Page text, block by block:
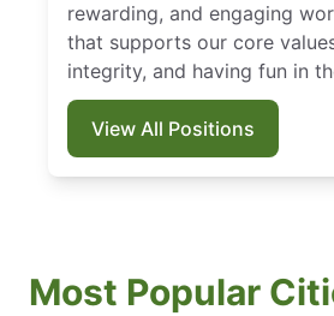
rewarding, and engaging
that supports our core
integrity, and having fun in
View All Positions
Most Popular